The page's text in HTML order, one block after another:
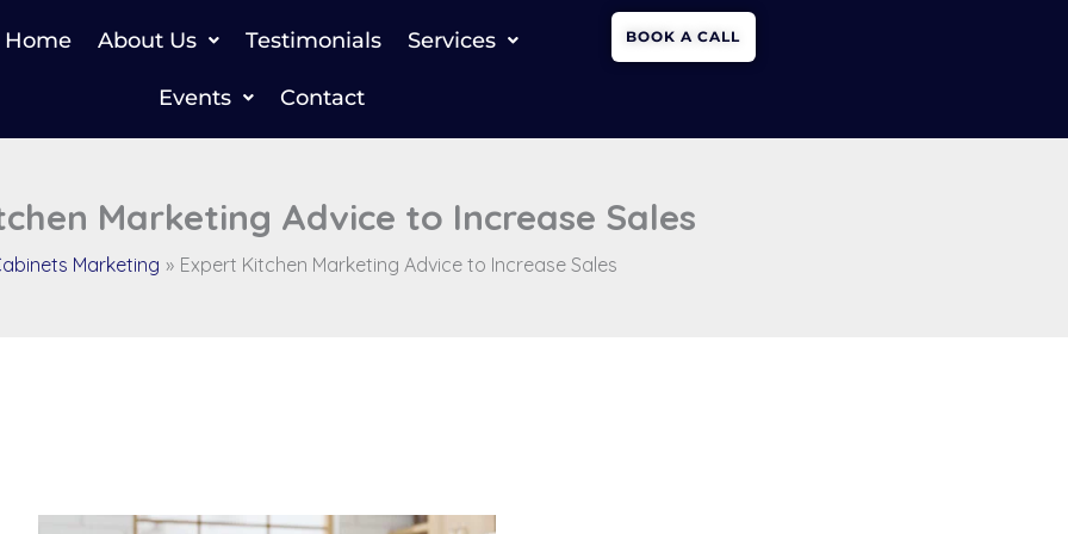
Home About Us Testimonials Services
Events Contact
BOOK A CALL
Marketing Advice to Increase Sales
Marketing Expert Kitchen Marketing Advice to Increase Sales